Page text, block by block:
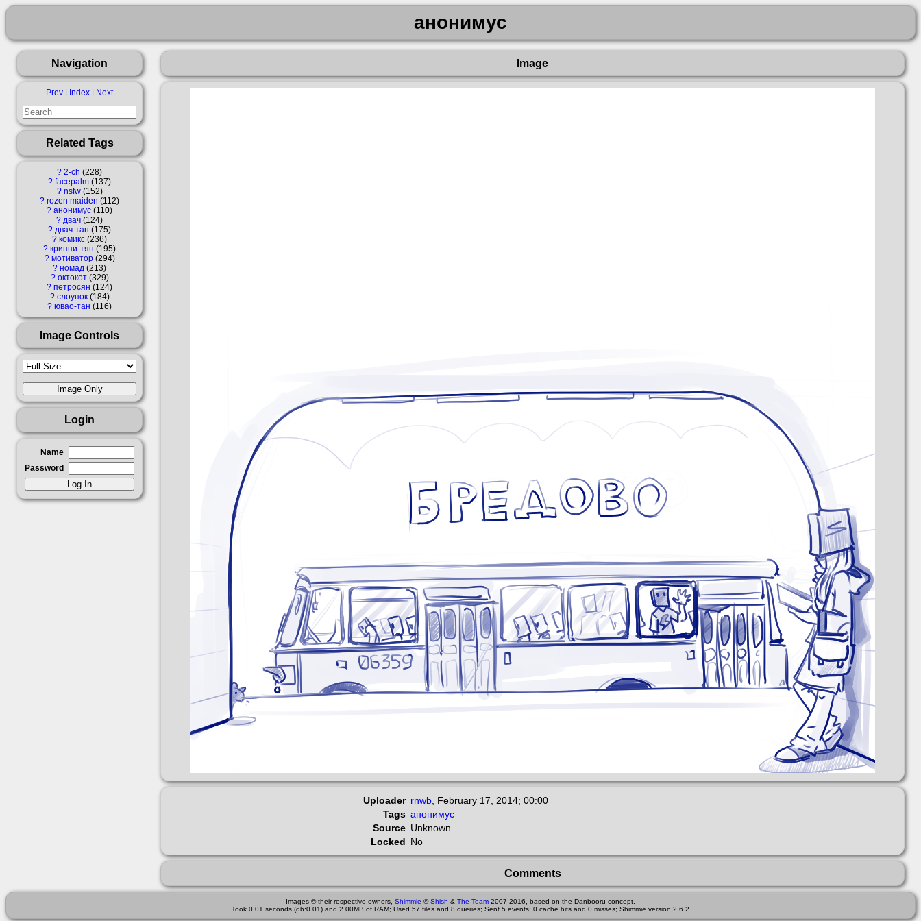
анонимус
Navigation
Prev Index Next
Related Tags
? 2-ch 228
? facepalm 137
? nsfw 152
? rozen maiden
112
? анонимус 110
? двач 124
? двач-тан
175
? комикс 236
? криппи-тян
195
? мотиватор 294
? номад 213
? октокот 329
? петросян
124
? слоупок 184
? ювао-тан 116
Image Controls
Login
Name
Password
Image
Uploader rnwb February 17, 2014; 00:00
Tags анонимус
Source Unknown
Locked No
Comments
Images © their respective owners, Shimmie ©Shish & The Team 2007-2016, based on the Danbooru concept.
Took 0.01 seconds (db:0.01) and 2.00MB of RAM; Used 57 files and 8 queries; Sent 5 events; 0 cache hits and 0 misses; Shimmie version 2.6.2